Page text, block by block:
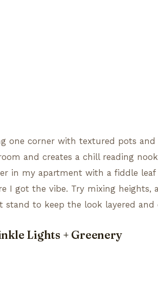
one corner with textured pots
and creates a chill reading
in my apartment with a fiddle
I got the vibe. Try mixing heights,
stand to keep the look layered and
Lights + Greenery